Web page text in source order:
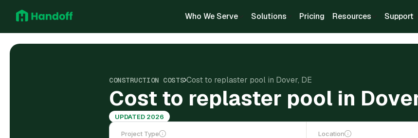
Who We Serve Solutions Pricing Resources Support
CONSTRUCTION COSTS Cost to replaster pool in Dover, DE
Cost to replaster pool in
UPDATED 2026
Project Type Location